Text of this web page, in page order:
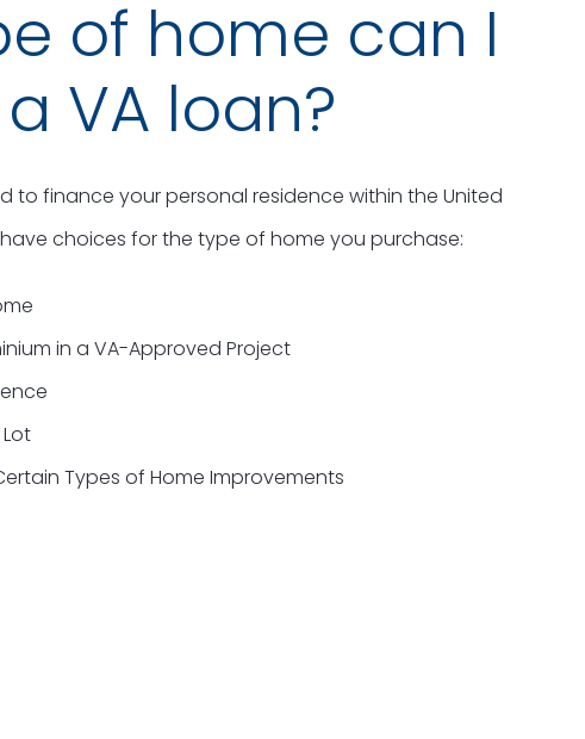
of home can I
VA loan?
to finance your personal residence within the United
choices for the type of home you purchase:
in a VA-Approved Project
Types of Home Improvements